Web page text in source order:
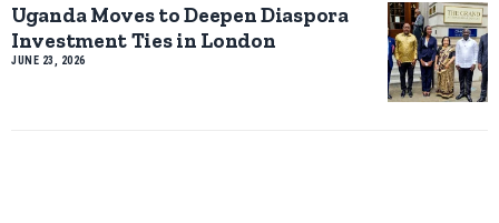
Uganda Moves to Deepen Diaspora
Investment Ties in London
JUNE 23, 2026